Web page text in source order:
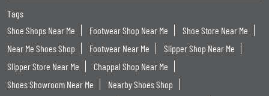
Tags
Shoe Shops Near Me
Footwear Shop Near Me
Shoe Store Near Me
Near Me Shoes Shop
Footwear Near Me
Slipper Shop Near Me
Slipper Store Near Me
Chappal Shop Near Me
Shoes Showroom Near Me
Nearby Shoes Shop